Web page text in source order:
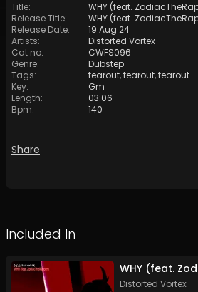
Title:
WHY (feat.
Release Title:
WHY (feat.
Release Date:
19 Aug 24
Artists:
Distorted Vortex
Cat no:
CWFS096
Genre:
Dubstep
Tags: tearout,tearout,tearout
Key:
Gm
Length:
03:06
Bpm: 140
Share
Included In
WHY (feat.
Distorted Vortex